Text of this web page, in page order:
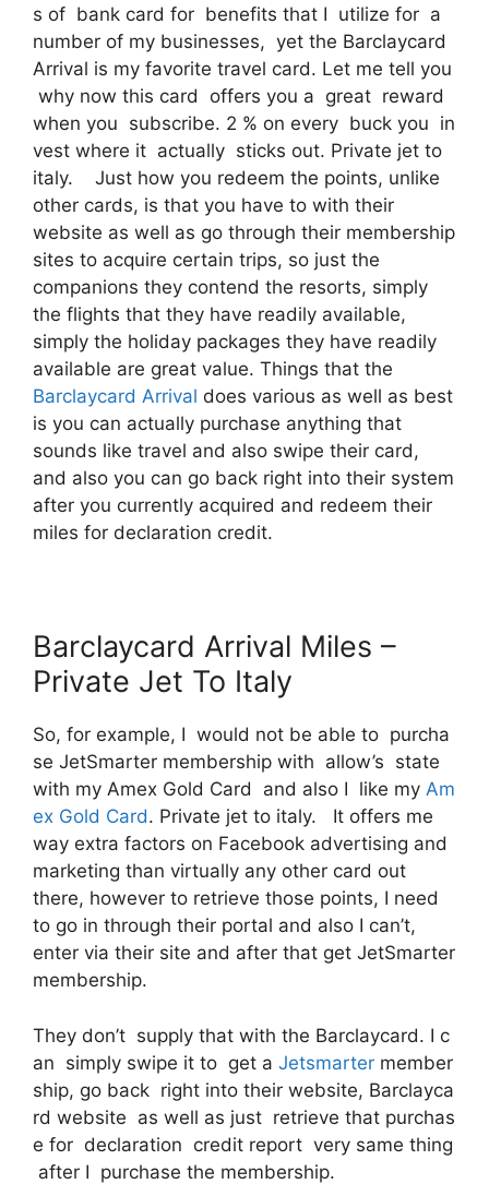
s of bank card for benefits that I utilize for a
number of my businesses, yet the Barclaycard
Arrival is my favorite travel card. Let me tell you
why now this card offers you a great reward
when you subscribe. 2 % on every buck you in
vest where it actually sticks out. Private jet to
italy. Just how you redeem the points, unlike
other cards, is that you have to with their
website as well as go through their membership
sites to acquire certain trips, so just the
companions they contend the resorts, simply
the flights that they have readily available,
simply the holiday packages they have readily
available are great value. Things that the
Barclaycard Arrival does various as well as best
is you can actually purchase anything that
sounds like travel and also swipe their card,
and also you can go back right into their system
after you currently acquired and redeem their
miles for declaration credit.
Barclaycard Arrival Miles –
Private Jet To Italy
So, for example, I would not be able to purcha
se JetSmarter membership with allow’s state
with my Amex Gold Card and also I like my Am
ex Gold Card. Private jet to italy. It offers me
way extra factors on Facebook advertising and
marketing than virtually any other card out
there, however to retrieve those points, I need
to go in through their portal and also I can’t,
enter via their site and after that get JetSmarter
membership.
They don’t supply that with the Barclaycard. I c
an simply swipe it to get a Jetsmarter member
ship, go back right into their website, Barclayca
rd website as well as just retrieve that purchas
e for declaration credit report very same thing
after I purchase the membership.